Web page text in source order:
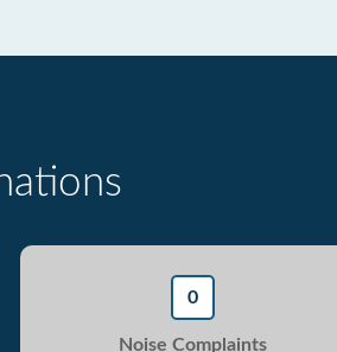
0
Noise Complaints